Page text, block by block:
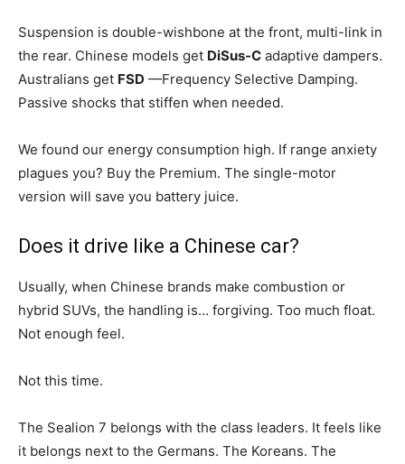
Suspension is double-wishbone at the front, multi-link in
the rear. Chinese models get DiSus-C adaptive dampers.
Australians get FSD —Frequency Selective Damping.
Passive shocks that stiffen when needed.
We found our energy consumption high. If range anxiety
plagues you? Buy the Premium. The single-motor
version will save you battery juice.
Does it drive like a Chinese car?
Usually, when Chinese brands make combustion or
hybrid SUVs, the handling is… forgiving. Too much float.
Not enough feel.
Not this time.
The Sealion 7 belongs with the class leaders. It feels like
it belongs next to the Germans. The Koreans. The